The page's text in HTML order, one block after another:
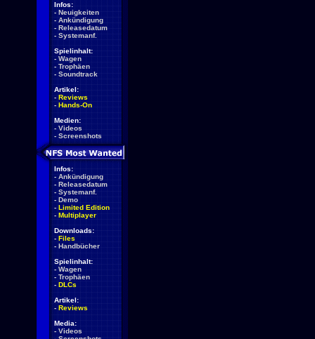
Infos:
- Neuigkeiten
- Ankündigung
- Releasedatum
- Systemanf.
Spielinhalt:
- Wagen
- Trophäen
- Soundtrack
Artikel:
- Reviews
- Hands-On
Medien:
- Videos
- Screenshots
Infos:
- Ankündigung
- Releasedatum
- Systemanf.
- Demo
- Limited Edition
- Multiplayer
Downloads:
- Files
- Handbücher
Spielinhalt:
- Wagen
- Trophäen
- DLCs
Artikel:
- Reviews
Media:
- Videos